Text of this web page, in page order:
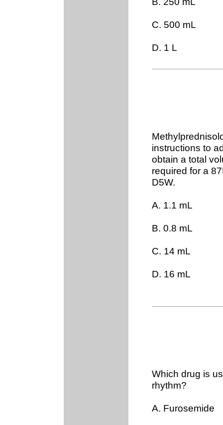
C. 500 mL
D. 1 L
instructions to
obtain a total
required for a
D5W.
A. 1.1 mL
B. 0.8 mL
C. 14 mL
D. 16 mL
Which drug is
rhythm?
A. Furosemide